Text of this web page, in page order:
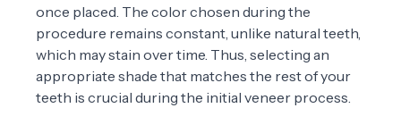
once placed. The color chosen during the
procedure remains constant, unlike natural teeth,
which may stain over time. Thus, selecting an
appropriate shade that matches the rest of your
teeth is crucial during the initial veneer process.